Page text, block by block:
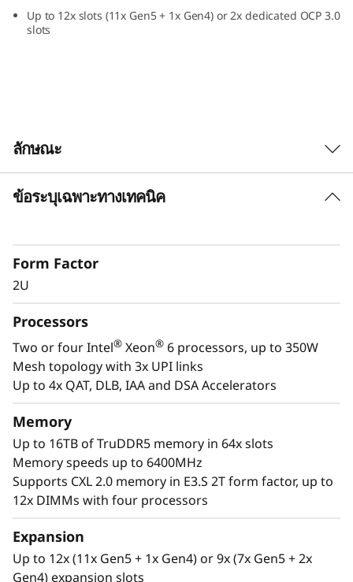
a
o
Up to 12x slots (11x Gen5 + 1x Gen4) or 2x dedicated OCP 3.0
slots
ลักษณะ
Confidently Run
In-memory databases, ERP, CRM, BI platforms,
designed to be the scale up and scale out,
performance-tuned engine that runs those
workloads and propels your enterprise. With
up to four Intel®Xeon ®6 processors, massive
up to two full-size GPUs and up to 32 drives,
you can confidently run and scale your
enterprise’s critical workloads on the
ThinkSystem SR850 V4.
ข้อระบุเฉพาะทางเทคนิค
Form Factor
2U
Processors
Two or four Intel® Xeon® 6 processors, up to 350W
Mesh topology with 3x UPI links
Up to 4x QAT, DLB, IAA and DSA Accelerators
Memory
Up to 16TB of TruDDR5 memory in 64x slots
Memory speeds up to 6400MHz
Supports CXL 2.0 memory in E3.S 2T form factor, up to
12x DIMMs with four processors
Expansion
Up to 12x (11x Gen5 + 1x Gen4) or 9x (7x Gen5 + 2x
Gen4) expansion slots